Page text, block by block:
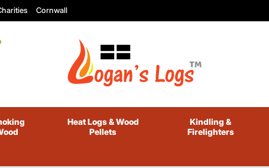
Cornwall
Heat Logs& Wood
Pellets
Kindling&
Firelighters